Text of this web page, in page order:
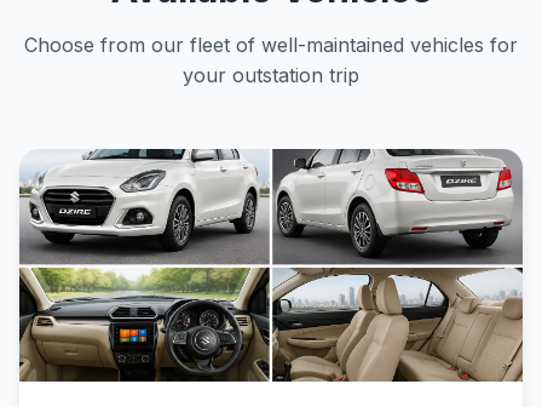
Choose from our fleet of well-maintained vehicles for
your outstation trip